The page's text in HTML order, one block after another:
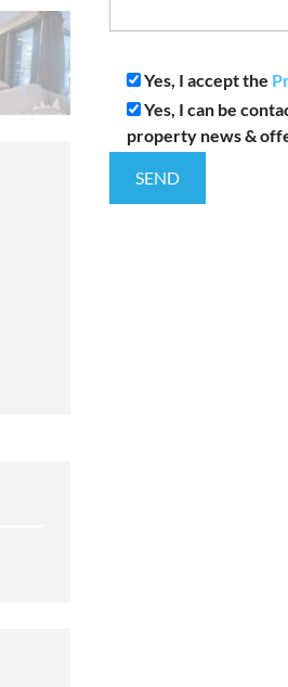
Yes, I accept the
Yes, I can be
property news &